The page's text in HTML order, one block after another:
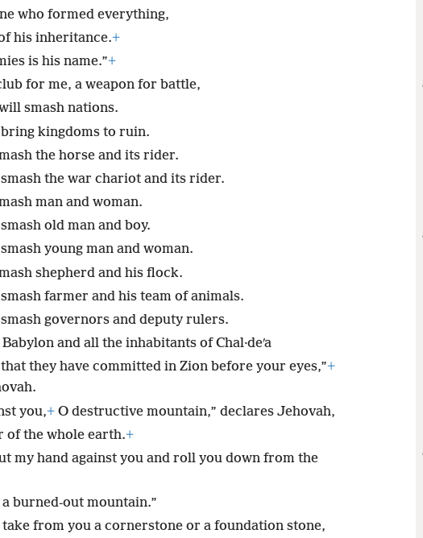
who formed everything,
his inheritance.+
is his name.”+
for me, a weapon for battle,
smash nations.
kingdoms to ruin.
the horse and its rider.
the war chariot and its rider.
man and woman.
old man and boy.
young man and woman.
shepherd and his flock.
farmer and his team of animals.
governors and deputy rulers.
and all the inhabitants of Chal·deʹa
they have committed in Zion before your eyes,”+
you,+ O destructive mountain,” declares Jehovah,
of the whole earth.+
my hand against you and roll you down from the
burned-out mountain.”
from you a cornerstone or a foundation stone,